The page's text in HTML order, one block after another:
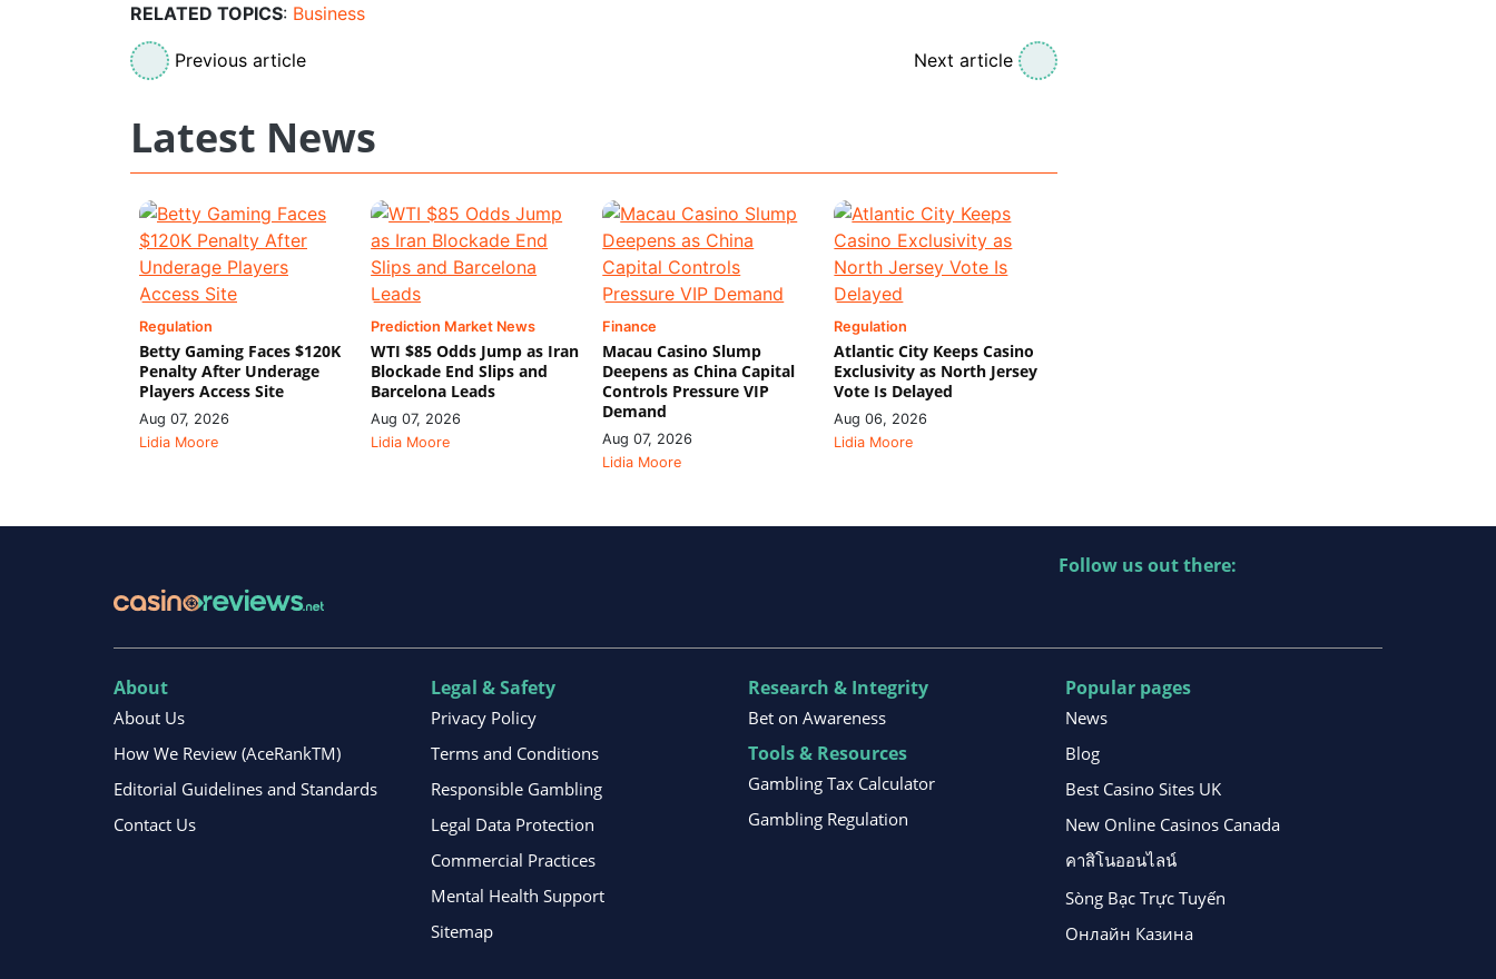
RELATED TOPICS: Business
Previous article Next article
Latest News
Regulation
Betty Gaming Faces $120K
Penalty After Underage
Players Access Site
Aug 07, 2026
Lidia Moore
Prediction Market News
WTI $85 Odds Jump as Iran
Blockade End Slips and
Barcelona Leads
Aug 07, 2026
Lidia Moore
Finance
Macau Casino Slump
Deepens as China Capital
Controls Pressure VIP
Demand
Aug 07, 2026
Lidia Moore
Regulation
Atlantic City Keeps Casino
Exclusivity as North Jersey
Vote Is Delayed
Aug 06, 2026
Lidia Moore
Follow us out there:
About
About Us
How We Review (AceRankTM)
Editorial Guidelines and Standards
Contact Us
Legal & Safety
Privacy Policy
Terms and Conditions
Responsible Gambling
Legal Data Protection
Commercial Practices
Mental Health Support
Sitemap
Research & Integrity
Bet on Awareness
Tools & Resources
Gambling Tax Calculator
Gambling Regulation
Popular pages
News
Blog
Best Casino Sites UK
New Online Casinos Canada
คาสิโนออนไลน์
Sòng Bạc Trực Tuyến
Онлайн Казина